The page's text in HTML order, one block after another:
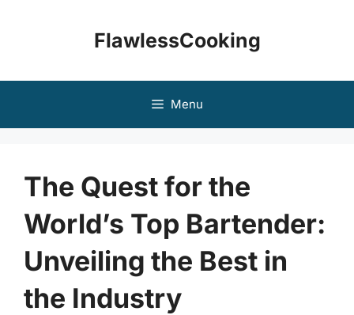
FlawlessCooking
Menu
The Quest for the
World’s Top Bartender:
Unveiling the Best in
the Industry